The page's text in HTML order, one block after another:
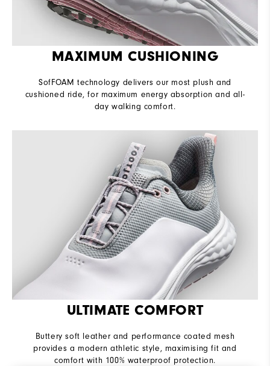
MAXIMUM CUSHIONING
SofFOAM technology delivers our most plush and
cushioned ride, for maximum energy absorption and all-
day walking comfort.
ULTIMATE COMFORT
Buttery soft leather and performance coated mesh
provides a modern athletic style, maximising fit and
comfort with 100% waterproof protection.